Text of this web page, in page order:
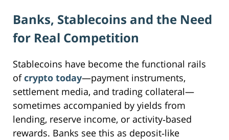
Banks, Stablecoins and the Need
for Real Competition
Stablecoins have become the functional rails
ofcrypto today—payment instruments,
settlement media, and trading collateral—
sometimes accompanied by yields from
lending, reserve income, or activity‑based
rewards. Banks see this as deposit‑like